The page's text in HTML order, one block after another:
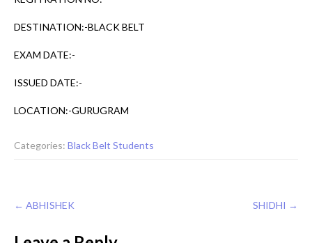
DESTINATION:-BLACK BELT
EXAM DATE:-
ISSUED DATE:-
LOCATION:-GURUGRAM
Categories: Black Belt Students
Post
navigation
← ABHISHEK SHIDHI →